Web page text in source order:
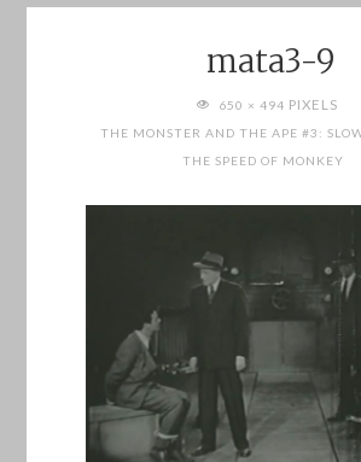
mata3-9
FULL650 × 494 PIXELS
THE MONSTER AND THE APE #3:
THE SPEED OF MONKEY